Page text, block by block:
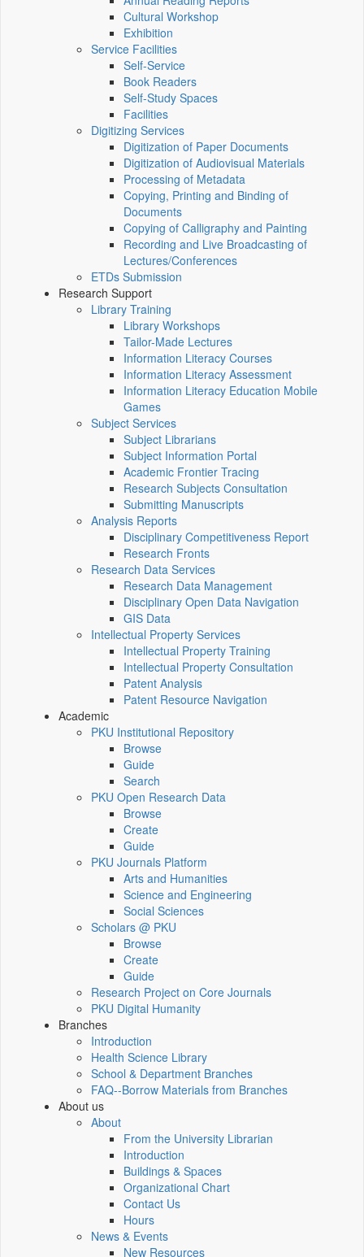
Cultural Workshop
Exhibition
Service Facilities
Self-Service
Book Readers
Self-Study Spaces
Facilities
Digitizing Services
Digitization of Paper Documents
Digitization of Audiovisual Materials
Processing of Metadata
Copying, Printing and Binding of
Documents
Copying of Calligraphy and Painting
Recording and Live Broadcasting of
Lectures/Conferences
ETDs Submission
Research Support
Library Training
Library Workshops
Tailor-Made Lectures
Information Literacy Courses
Information Literacy Assessment
Information Literacy Education Mobile
Games
Subject Services
Subject Librarians
Subject Information Portal
Academic Frontier Tracing
Research Subjects Consultation
Submitting Manuscripts
Analysis Reports
Disciplinary Competitiveness Report
Research Fronts
Research Data Services
Research Data Management
Disciplinary Open Data Navigation
GIS Data
Intellectual Property Services
Intellectual Property Training
Intellectual Property Consultation
Patent Analysis
Patent Resource Navigation
Academic
PKU Institutional Repository
Browse
Guide
Search
PKU Open Research Data
Browse
Create
Guide
PKU Journals Platform
Arts and Humanities
Science and Engineering
Social Sciences
Scholars @ PKU
Browse
Create
Guide
Research Project on Core Journals
PKU Digital Humanity
Branches
Introduction
Health Science Library
School & Department Branches
FAQ--Borrow Materials from Branches
About us
About
From the University Librarian
Introduction
Buildings & Spaces
Organizational Chart
Contact Us
Hours
News & Events
New Resources